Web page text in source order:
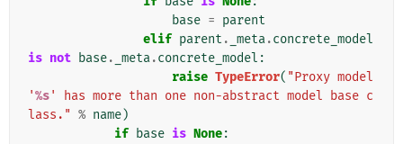
base = parent
elif parent . _meta.concrete_model
is not base. _meta.concrete_model :
raise TypeError( "Proxy model
'%s' has more than one non-abstract model base c
lass." % name)
if base is None: